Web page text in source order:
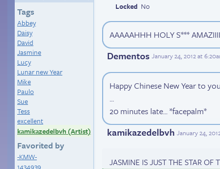
Tags
Abbey
Daisy
David
Jasmine
Lucy
Lunar new Year
Mike
Paulo
Sue
Tess
excellent
kamikazedelbvh (Artist)
Favorited by
-KMW-
1434939
Locked No
AAAAAHHH HOLY S***
Dementos January 24, 2012 at
Happy Chinese New Year to
...
20 minutes late... *facepalm*
kamikazedelbvh January 24,
JASMINE IS JUST THE STAR OF